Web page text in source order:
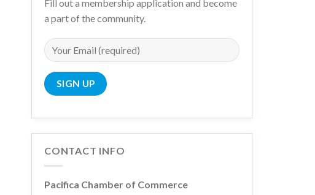
Fill out a membership application and become
a part of the community.
CONTACT INFO
Pacifica Chamber of Commerce